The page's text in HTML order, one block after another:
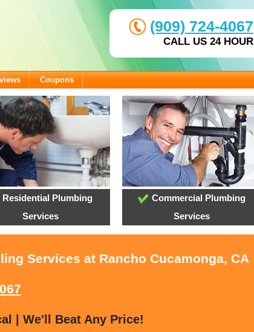
(909) 724-4067
CALL US 24 HOUR
Coupons
Residential Plumbing
Services
Commercial Plumbing
Services
Services at Rancho Cucamonga, CA
| We'll Beat Any Price!